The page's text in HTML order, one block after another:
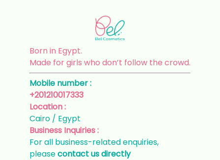
Born in Egypt.
Made for girls who don’t follow the crowd.
Mobile number :
+201210017333
Location :
Cairo / Egypt
Business Inquiries :
For all business-related enquiries,
pleasecontact us directly